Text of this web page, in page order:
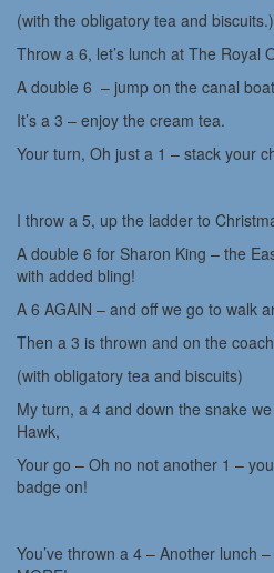
(with the obligatory tea and biscuits.)
Throw a 6, let’s lunch at The Royal
A double 6 – jump on the canal
It’s a 3 – enjoy the cream tea.
Your turn, Oh just a 1 – stack your
I throw a 5, up the ladder to
A double 6 for Sharon King – the
with added bling!
A 6 AGAIN – and off we go to walk
Then a 3 is thrown and on the
(with obligatory tea and biscuits)
My turn, a 4 and down the snake
Hawk,
Your go – Oh no not another 1 –
badge on!
You’ve thrown a 4 – Another lunch